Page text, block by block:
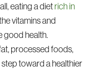
eating a dietrich in
vitamins and
good health.
processed foods,
toward a healthier